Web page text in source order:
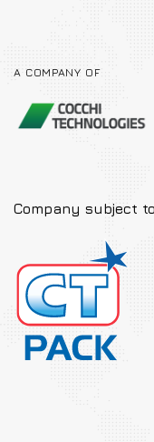
A COMPANY OF
Company subject